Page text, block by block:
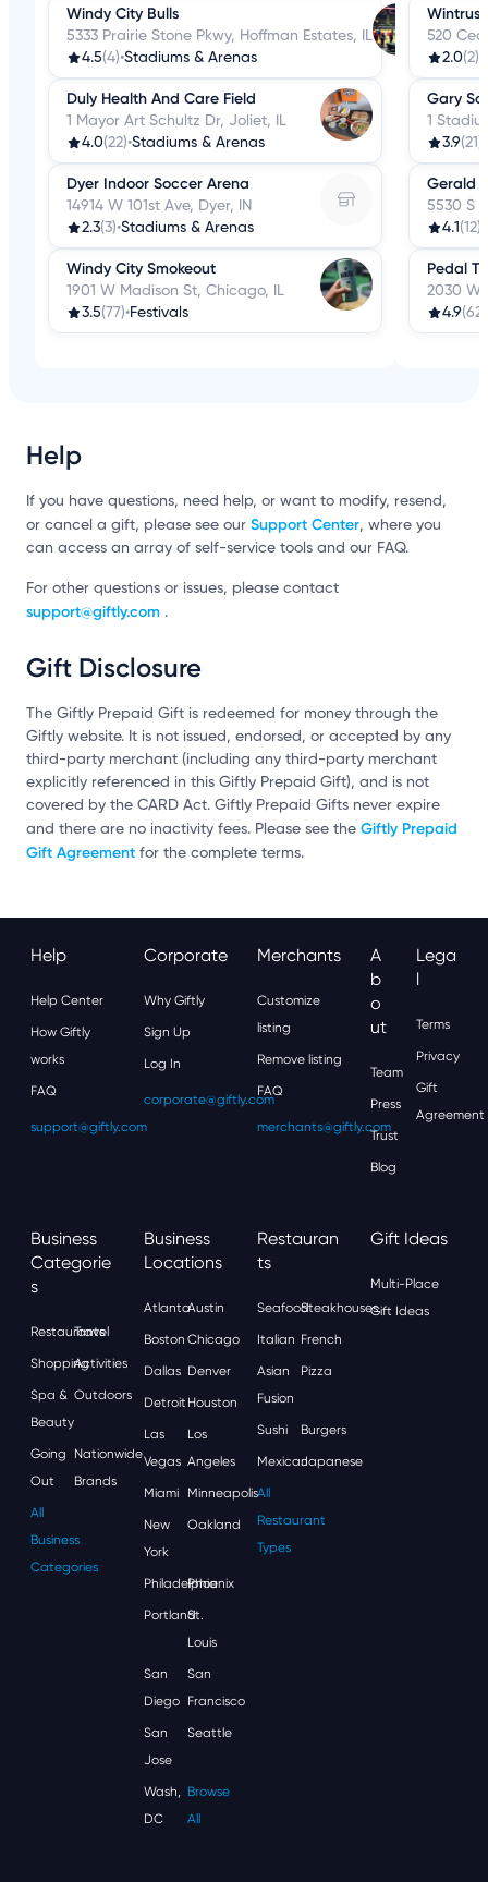
Windy City Bulls
5333 Prairie Stone Pkwy, Hoffman Estates, IL
4.5(4)•Stadiums & Arenas
Duly Health And Care Field
1 Mayor Art Schultz Dr, Joliet, IL
4.0(22)•Stadiums & Arenas
Dyer Indoor Soccer Arena
14914 W 101st Ave, Dyer, IN
2.3(3)•Stadiums & Arenas
Windy City Smokeout
1901 W Madison St, Chicago, IL
3.5(77)•Festivals
520
2.0(2)
Gary
1
3.9(21)
Gerald
5530 S
4.1 (12)
Pedal
2030 W
4.9(62)
Help
If you have questions, need help, or want to modify, resend,
or cancel a gift, please see our Support Center, where you
can access an array of self-service tools and our FAQ.
For other questions or issues, please contact
support@giftly.com .
Gift Disclosure
The Giftly Prepaid Gift is redeemed for money through the
Giftly website. It is not issued, endorsed, or accepted by any
third-party merchant (including any third-party merchant
explicitly referenced in this Giftly Prepaid Gift), and is not
covered by the CARD Act. Giftly Prepaid Gifts never expire
and there are no inactivity fees. Please see the Giftly Prepaid
Gift Agreement for the complete terms.
Help
Help Center
How Giftly
works
FAQ
support@giftly.com
Corporate
Why Giftly
Sign Up
Log In
corporate@giftly.com
Merchants
Customize
listing
Remove listing
FAQ
merchants@giftly.com
A
B
O
Ut
Team
Press
Trust
Blog
Lega
L
Terms
Privacy
Gift
Agreement
Business
Categorie
S
Restaurants
Travel
ShoppingActivities
Spa &
Beauty
Outdoors
Going
Out
Nationwide
Brands
All
Business
Categories
Business
Locations
AtlantaAustin
Boston Chicago
Dallas Denver
Detroit Houston
Las
Vegas
Los
Angeles
Miami Minneapolis
New
York
Oakland
Philadelphia
Phoenix
Portland
St.
Louis
San
Diego
San
Francisco
San
Jose
Seattle
Wash,
DC
Browse
All
Restauran
Ts
SeafoodSteakhouses
Italian French
Asian
Fusion
Pizza
Sushi Burgers
MexicanJapanese
All
Restaurant
Types
Gift Ideas
Multi-Place
Gift Ideas